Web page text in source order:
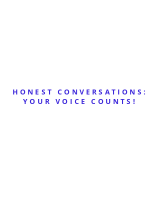
HONEST CONVERSATIONS:
YOUR VOICE COUNTS!